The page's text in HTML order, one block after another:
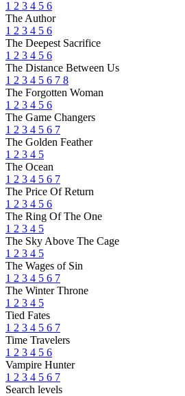
1 2 3 4 5 6
The Author
1 2 3 4 5 6
The Deepest Sacrifice
1 2 3 4 5 6
The Distance Between Us
1 2 3 4 5 6 7 8
The Forgotten Woman
1 2 3 4 5 6
The Game Changers
1 2 3 4 5 6 7
The Golden Feather
1 2 3 4 5
The Ocean
1 2 3 4 5 6 7
The Price Of Return
1 2 3 4 5 6
The Ring Of The One
1 2 3 4 5
The Sky Above The Cage
1 2 3 4 5
The Wages of Sin
1 2 3 4 5 6 7
The Winter Throne
1 2 3 4 5
Tied Fates
1 2 3 4 5 6 7
Time Travelers
1 2 3 4 5 6
Vampire Hunter
1 2 3 4 5 6 7
Search levels